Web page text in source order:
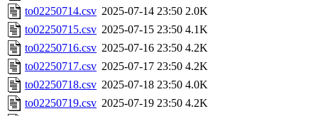
to02250714.csv 2025-07-14 23:50 2.0K
to02250715.csv 2025-07-15 23:50 4.1K
to02250716.csv 2025-07-16 23:50 4.2K
to02250717.csv 2025-07-17 23:50 4.2K
to02250718.csv 2025-07-18 23:50 4.0K
to02250719.csv 2025-07-19 23:50 4.2K